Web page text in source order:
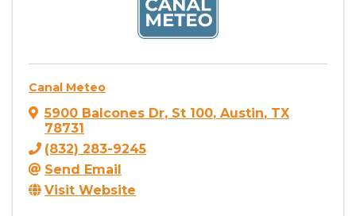
Canal Meteo
5900 Balcones Dr, St 100, Austin, TX
78731
(832) 283-9245
Send Email
Visit Website